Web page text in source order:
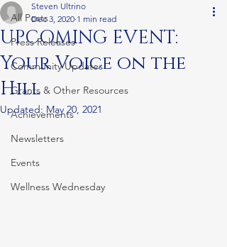
All Posts
Press Releases
Community Updates
Grants & Other Resources
Achievements
Newsletters
Events
Wellness Wednesday
UPCOMING EVENT:
Your Voice on the
Hill
Steven Ultrino
Dec 3, 2020 1 min read
Updated: May 20, 2021